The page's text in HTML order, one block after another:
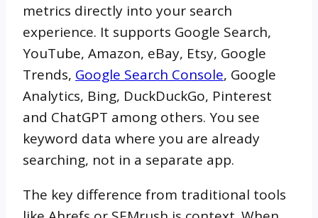
metrics directly into your search
experience. It supports Google Search,
YouTube, Amazon, eBay, Etsy, Google
Trends, Google Search Console, Google
Analytics, Bing, DuckDuckGo, Pinterest
and ChatGPT among others. You see
keyword data where you are already
searching, not in a separate app.
The key difference from traditional tools